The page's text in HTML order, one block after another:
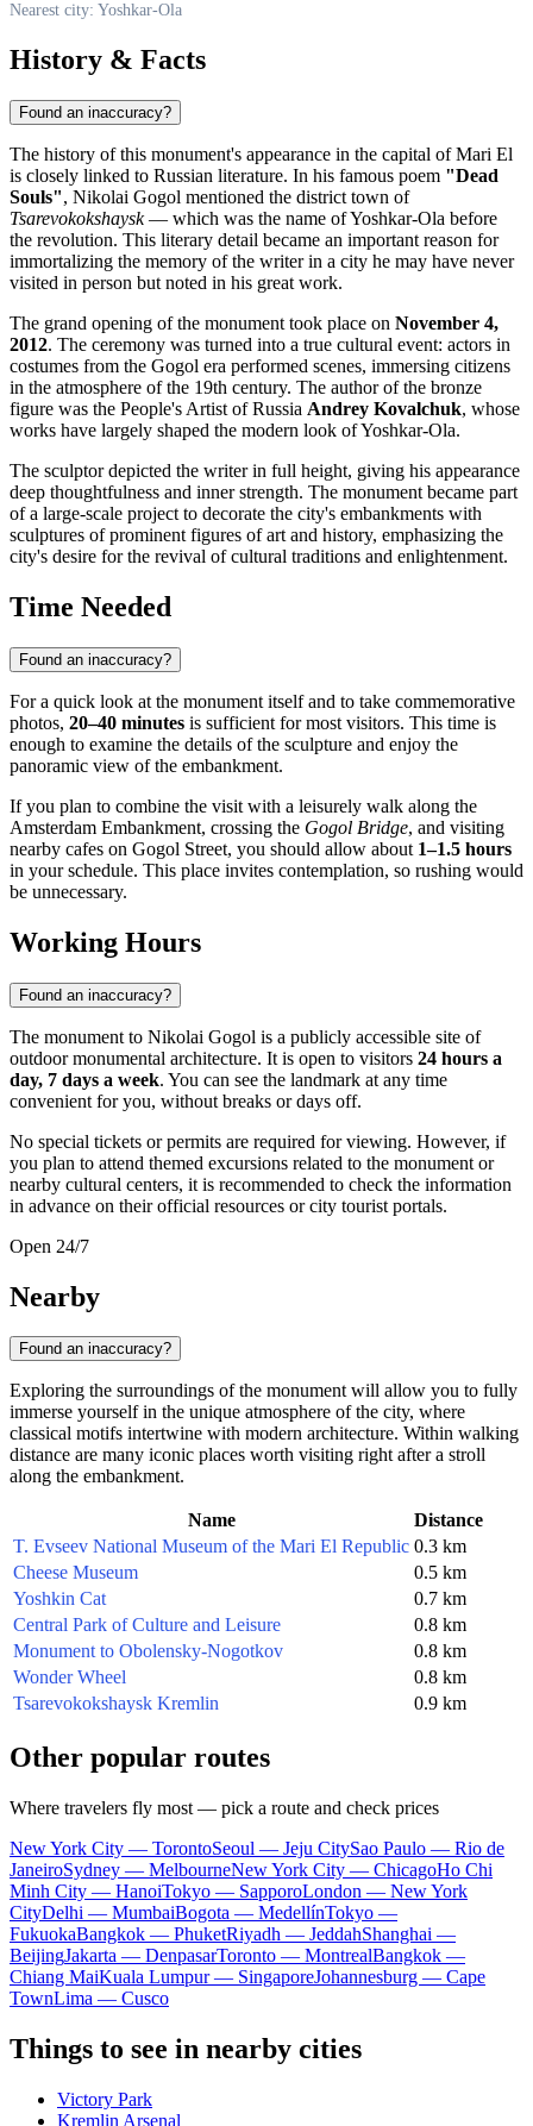
Nearest city: Yoshkar-Ola
History & Facts
Found an inaccuracy?
The history of this monument's appearance in the capital of Mari El
is closely linked to Russian literature. In his famous poem "Dead
Souls", Nikolai Gogol mentioned the district town of
Tsarevokokshaysk— which was the name of Yoshkar-Ola before
the revolution. This literary detail became an important reason for
immortalizing the memory of the writer in a city he may have never
visited in person but noted in his great work.
The grand opening of the monument took place on November 4,
2012. The ceremony was turned into a true cultural event: actors in
costumes from the Gogol era performed scenes, immersing citizens
in the atmosphere of the 19th century. The author of the bronze
figure was the People's Artist of Russia Andrey Kovalchuk, whose
works have largely shaped the modern look of Yoshkar-Ola.
The sculptor depicted the writer in full height, giving his appearance
deep thoughtfulness and inner strength. The monument became part
of a large-scale project to decorate the city's embankments with
sculptures of prominent figures of art and history, emphasizing the
city's desire for the revival of cultural traditions and enlightenment.
Time Needed
Found an inaccuracy?
For a quick look at the monument itself and to take commemorative
photos, 20–40 minutes is sufficient for most visitors. This time is
enough to examine the details of the sculpture and enjoy the
panoramic view of the embankment.
If you plan to combine the visit with a leisurely walk along the
Amsterdam Embankment, crossing the Gogol Bridge, and visiting
nearby cafes on Gogol Street, you should allow about 1–1.5 hours
in your schedule. This place invites contemplation, so rushing would
be unnecessary.
Working Hours
Found an inaccuracy?
The monument to Nikolai Gogol is a publicly accessible site of
outdoor monumental architecture. It is open to visitors 24 hours a
day, 7 days a week. You can see the landmark at any time
convenient for you, without breaks or days off.
No special tickets or permits are required for viewing. However, if
you plan to attend themed excursions related to the monument or
nearby cultural centers, it is recommended to check the information
in advance on their official resources or city tourist portals.
Open 24/7
Nearby
Found an inaccuracy?
Exploring the surroundings of the monument will allow you to fully
immerse yourself in the unique atmosphere of the city, where
classical motifs intertwine with modern architecture. Within walking
distance are many iconic places worth visiting right after a stroll
along the embankment.
Name
Distance
T. Evseev National Museum of the Mari El Republic 0.3 km
Cheese Museum
0.5 km
Yoshkin Cat
0.7 km
Central Park of Culture and Leisure
0.8 km
Monument to Obolensky-Nogotkov
0.8 km
Wonder Wheel
0.8 km
Tsarevokokshaysk Kremlin
0.9 km
Other popular routes
Where travelers fly most — pick a route and check prices
New York City — TorontoSeoul — Jeju CitySao Paulo — Rio de
JaneiroSydney — MelbourneNew York City — ChicagoHo Chi
Minh City — HanoiTokyo — SapporoLondon — New York
CityDelhi — MumbaiBogota — MedellínTokyo —
FukuokaBangkok — PhuketRiyadh — JeddahShanghai —
BeijingJakarta — DenpasarToronto — MontrealBangkok —
Chiang MaiKuala Lumpur — SingaporeJohannesburg — Cape
TownLima — Cusco
Things to see in nearby cities
Victory Park
Kremlin Arsenal